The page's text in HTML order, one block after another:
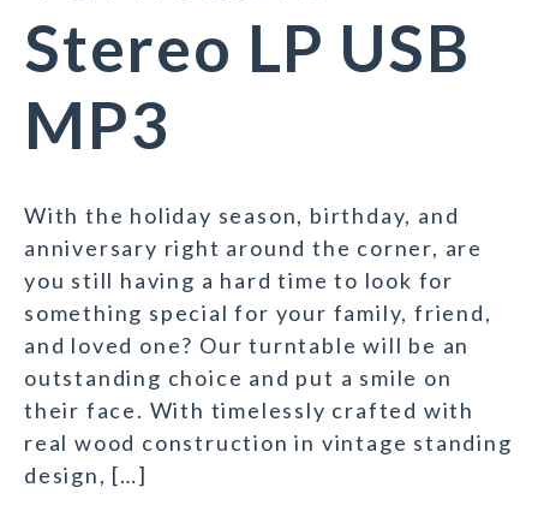
Stereo LP USB
MP3
With the holiday season, birthday, and
anniversary right around the corner, are
you still having a hard time to look for
something special for your family, friend,
and loved one? Our turntable will be an
outstanding choice and put a smile on
their face. With timelessly crafted with
real wood construction in vintage standing
design, […]